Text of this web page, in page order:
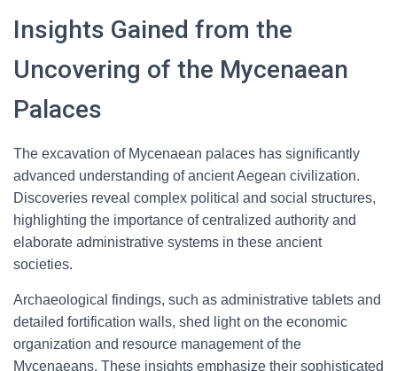
Insights Gained from the
Uncovering of the Mycenaean
Palaces
The excavation of Mycenaean palaces has significantly
advanced understanding of ancient Aegean civilization.
Discoveries reveal complex political and social structures,
highlighting the importance of centralized authority and
elaborate administrative systems in these ancient
societies.
Archaeological findings, such as administrative tablets and
detailed fortification walls, shed light on the economic
organization and resource management of the
Mycenaeans. These insights emphasize their sophisticated